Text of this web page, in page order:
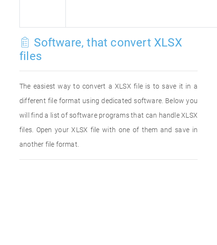
Software, that convert XLSX
files
The easiest way to convert a XLSX file is to save it in a
different file format using dedicated software. Below you
will find a list of software programs that can handle XLSX
files. Open your XLSX file with one of them and save in
another file format.